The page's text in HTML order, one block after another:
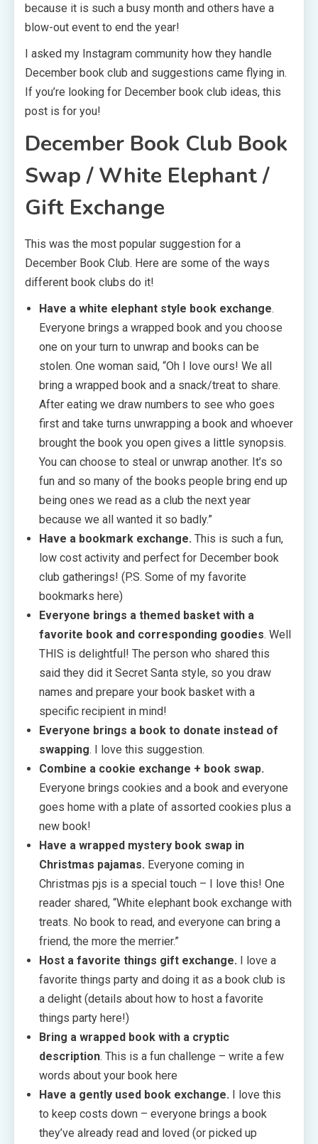
because it is such a busy month and others have a
blow-out event to end the year!
I asked my Instagram community how they handle
December book club and suggestions came flying in.
If you’re looking for December book club ideas, this
post is for you!
December Book Club Book
Swap / White Elephant /
Gift Exchange
This was the most popular suggestion for a
December Book Club. Here are some of the ways
different book clubs do it!
Have a white elephant style book exchange.
Everyone brings a wrapped book and you choose
one on your turn to unwrap and books can be
stolen. One woman said, “Oh I love ours! We all
bring a wrapped book and a snack/treat to share.
After eating we draw numbers to see who goes
first and take turns unwrapping a book and whoever
brought the book you open gives a little synopsis.
You can choose to steal or unwrap another. It’s so
fun and so many of the books people bring end up
being ones we read as a club the next year
because we all wanted it so badly.”
Have a bookmark exchange. This is such a fun,
low cost activity and perfect for December book
club gatherings! (P.S. Some of my favorite
bookmarks here)
Everyone brings a themed basket with a
favorite book and corresponding goodies. Well
THIS is delightful! The person who shared this
said they did it Secret Santa style, so you draw
names and prepare your book basket with a
specific recipient in mind!
Everyone brings a book to donate instead of
swapping. I love this suggestion.
Combine a cookie exchange + book swap.
Everyone brings cookies and a book and everyone
goes home with a plate of assorted cookies plus a
new book!
Have a wrapped mystery book swap in
Christmas pajamas. Everyone coming in
Christmas pjs is a special touch – I love this! One
reader shared, “White elephant book exchange with
treats. No book to read, and everyone can bring a
friend, the more the merrier.”
Host a favorite things gift exchange. I love a
favorite things party and doing it as a book club is
a delight (details about how to host a favorite
things party here!)
Bring a wrapped book with a cryptic
description. This is a fun challenge – write a few
words about your book here
Have a gently used book exchange. I love this
to keep costs down – everyone brings a book
they’ve already read and loved (or picked up